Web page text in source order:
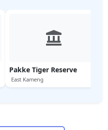
Pakke Tiger Reserve
East Kameng